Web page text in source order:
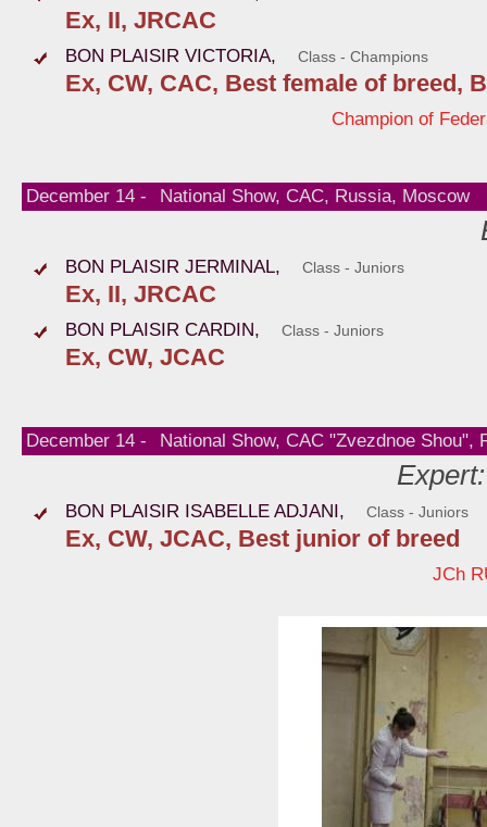
Ex, II, JRCAC
BON PLAISIR VICTORIA, Class - Champions
Ex, CW, CAC, Best female of breed,
Champion of
December 14 - National Show, CAC, Russia, Moscow
BON PLAISIR JERMINAL, Class - Juniors
Ex, II, JRCAC
BON PLAISIR CARDIN, Class - Juniors
Ex, CW, JCAC
December 14 - National Show, CAC "Zvezdnoe Shou",
BON PLAISIR ISABELLE ADJANI, Class - Juniors
Ex, CW, JCAC, Best junior of breed
JCh